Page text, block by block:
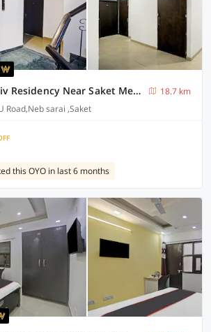
Collection O Agniv Residency Near Saket Metro
18.7 km
Road,Neb sarai ,Saket
this OYO in last 6 months